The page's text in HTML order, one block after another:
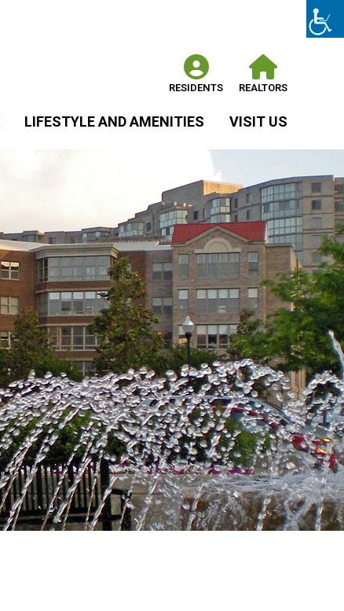
RESIDENTS REALTORS
LIFESTYLE AND AMENITIES VISIT US